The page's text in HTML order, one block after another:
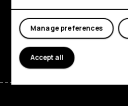
SupportManage preferences
Accept all